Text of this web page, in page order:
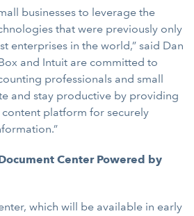
businesses to leverage the
that were previously only
enterprises in the world,” said Dan
and Intuit are committed to
professionals and small
and stay productive by providing
platform for securely
Center Powered by
which will be available in early